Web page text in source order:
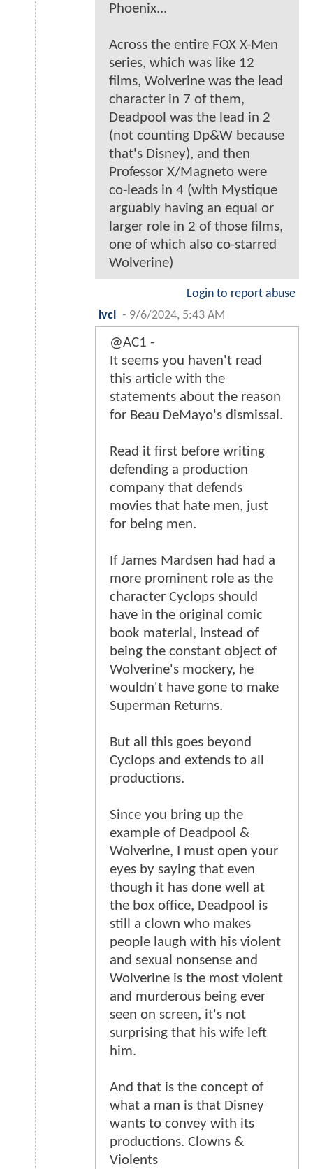
Phoenix...
Across the entire FOX X-Men
series, which was like 12
films, Wolverine was the lead
character in 7 of them,
Deadpool was the lead in 2
(not counting Dp&W because
that's Disney), and then
Professor X/Magneto were
co-leads in 4 (with Mystique
arguably having an equal or
larger role in 2 of those films,
one of which also co-starred
Wolverine)
Login to report abuse
lvcl
- 9/6/2024, 5:43 AM
@AC1 -
It seems you haven't read
this article with the
statements about the reason
for Beau DeMayo's dismissal.
Read it first before writing
defending a production
company that defends
movies that hate men, just
for being men.
If James Mardsen had had a
more prominent role as the
character Cyclops should
have in the original comic
book material, instead of
being the constant object of
Wolverine's mockery, he
wouldn't have gone to make
Superman Returns.
But all this goes beyond
Cyclops and extends to all
productions.
Since you bring up the
example of Deadpool &
Wolverine, I must open your
eyes by saying that even
though it has done well at
the box office, Deadpool is
still a clown who makes
people laugh with his violent
and sexual nonsense and
Wolverine is the most violent
and murderous being ever
seen on screen, it's not
surprising that his wife left
him.
And that is the concept of
what a man is that Disney
wants to convey with its
productions. Clowns &
Violents